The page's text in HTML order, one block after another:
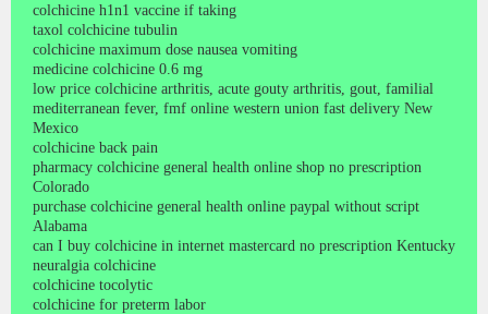
colchicine h1n1 vaccine if taking
taxol colchicine tubulin
colchicine maximum dose nausea vomiting
medicine colchicine 0.6 mg
low price colchicine arthritis, acute gouty arthritis, gout, familial
mediterranean fever, fmf online western union fast delivery New
Mexico
colchicine back pain
pharmacy colchicine general health online shop no prescription
Colorado
purchase colchicine general health online paypal without script
Alabama
can I buy colchicine in internet mastercard no prescription Kentucky
neuralgia colchicine
colchicine tocolytic
colchicine for preterm labor